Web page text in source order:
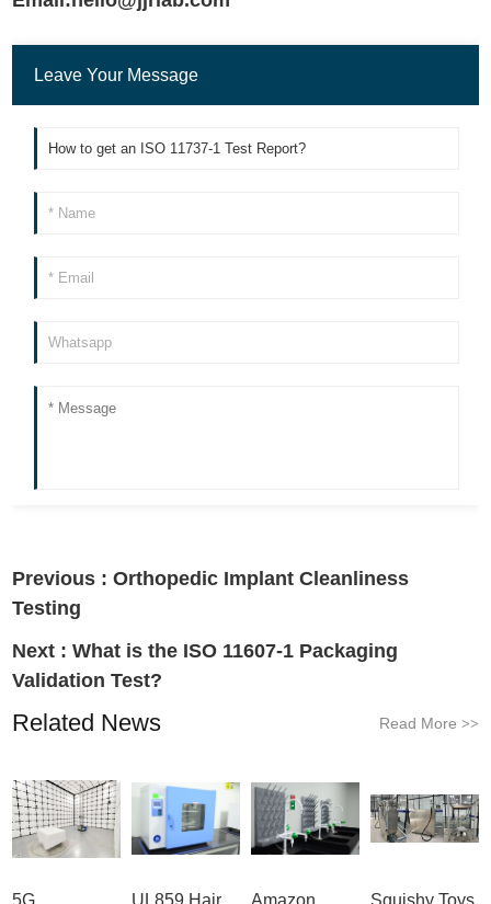
Leave Your Message
Previous :Orthopedic Implant Cleanliness
Testing
Next :What is the ISO 11607-1 Packaging
Validation Test?
Related News Read More >>
5G
UL859 Hair
Amazon
Squishy Toys